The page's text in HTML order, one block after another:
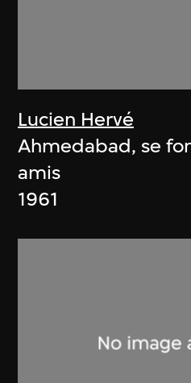
Lucien Hervé
Ahmedabad, se
amis
1961